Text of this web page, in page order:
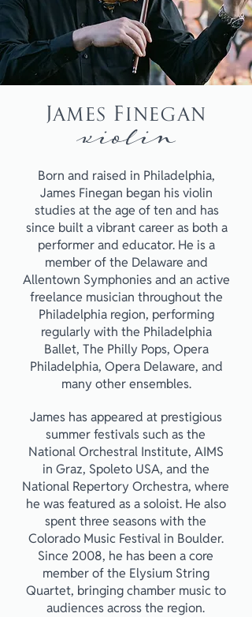
James Finegan
violin
Born and raised in Philadelphia,
James Finegan began his violin
studies at the age of ten and has
since built a vibrant career as both a
performer and educator. He is a
member of the Delaware and
Allentown Symphonies and an active
freelance musician throughout the
Philadelphia region, performing
regularly with the Philadelphia
Ballet, The Philly Pops, Opera
Philadelphia, Opera Delaware, and
many other ensembles.
James has appeared at prestigious
summer festivals such as the
National Orchestral Institute, AIMS
in Graz, Spoleto USA, and the
National Repertory Orchestra, where
he was featured as a soloist. He also
spent three seasons with the
Colorado Music Festival in Boulder.
Since 2008, he has been a core
member of the Elysium String
Quartet, bringing chamber music to
audiences across the region.